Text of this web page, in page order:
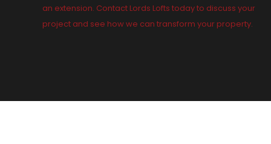
an extension. Contact Lords Lofts today to discuss your
project and see how we can transform your property.